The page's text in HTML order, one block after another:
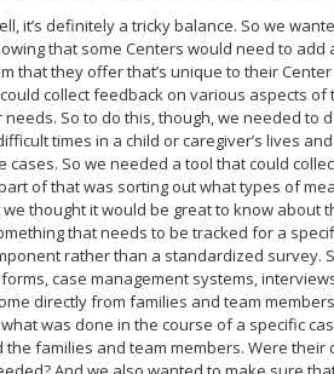
it’s definitely a tricky balance. So we
that some Centers would need to
that they offer that’s unique to their
collect feedback on various aspects of
So to do this, though, we needed to
times in a child or caregiver’s lives
So we needed a tool that could
of that was sorting out what types of
thought it would be great to know about
that needs to be tracked for a
rather than a standardized survey.
case management systems,
directly from families and team
was done in the course of a specific
the families and team members. Were